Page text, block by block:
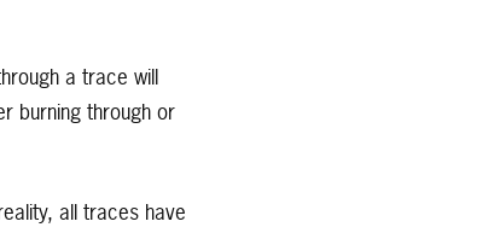
a trace will
burning through or
all traces have